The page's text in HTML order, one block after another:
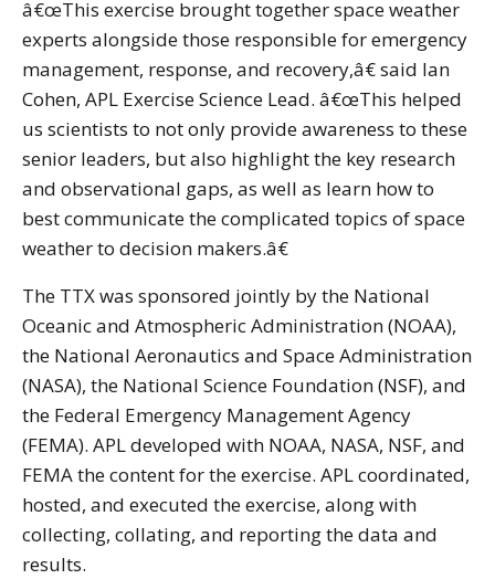
â€œThis exercise brought together space weather
experts alongside those responsible for emergency
management, response, and recovery,â€ said Ian
Cohen, APL Exercise Science Lead. â€œThis helped
us scientists to not only provide awareness to these
senior leaders, but also highlight the key research
and observational gaps, as well as learn how to
best communicate the complicated topics of space
weather to decision makers.â€
The TTX was sponsored jointly by the National
Oceanic and Atmospheric Administration (NOAA),
the National Aeronautics and Space Administration
(NASA), the National Science Foundation (NSF), and
the Federal Emergency Management Agency
(FEMA). APL developed with NOAA, NASA, NSF, and
FEMA the content for the exercise. APL coordinated,
hosted, and executed the exercise, along with
collecting, collating, and reporting the data and
results.